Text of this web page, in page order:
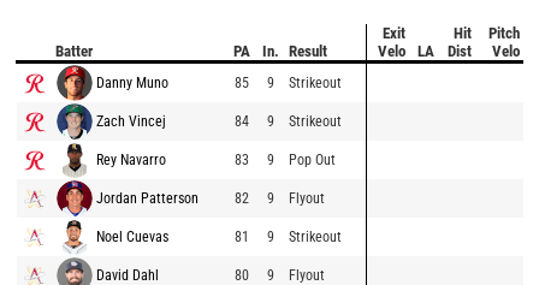
Batter PA In. Result
Exit
Velo
LA
Hit
Dist
Pitch
Velo
Danny Muno 85 9 Strikeout
Zach Vincej 84 9 Strikeout
Rey Navarro 83 9 Pop Out
Jordan Patterson 82 9 Flyout
Noel Cuevas 81 9 Strikeout
David Dahl 80 9 Flyout